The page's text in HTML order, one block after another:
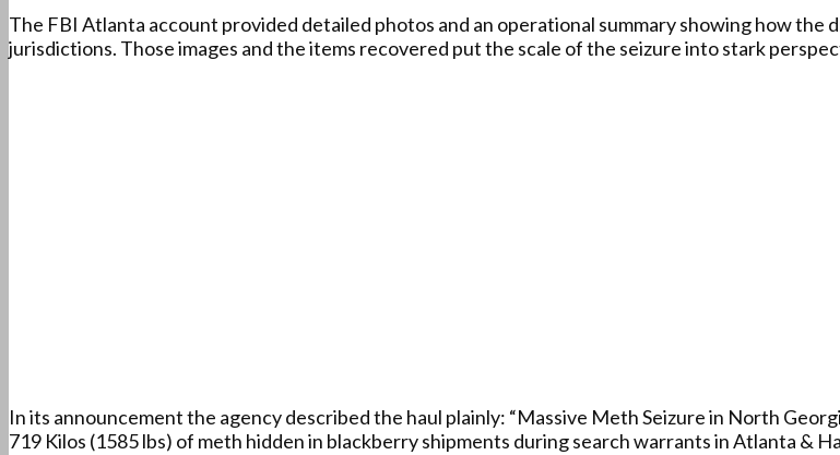
The FBI Atlanta account provided detailed photos and an operational summary showing how
jurisdictions. Those images and the items recovered put the scale of the seizure into stark
In its announcement the agency described the haul plainly: “Massive Meth Seizure in North
719 Kilos (1585 lbs) of meth hidden in blackberry shipments during search warrants in Atlanta &